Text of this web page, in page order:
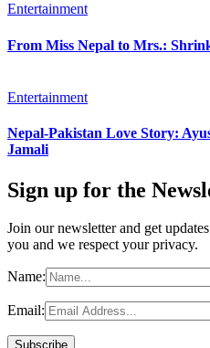
Entertainment
From Miss Nepal to Mrs.:
Entertainment
Nepal-Pakistan Love Story:
Jamali
Sign up for the
Join our newsletter and get
you and we respect your privacy.
Name:
Email: